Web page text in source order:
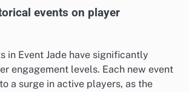
events on player
in Event Jade have significantly
engagement levels. Each new event
a surge in active players, as the